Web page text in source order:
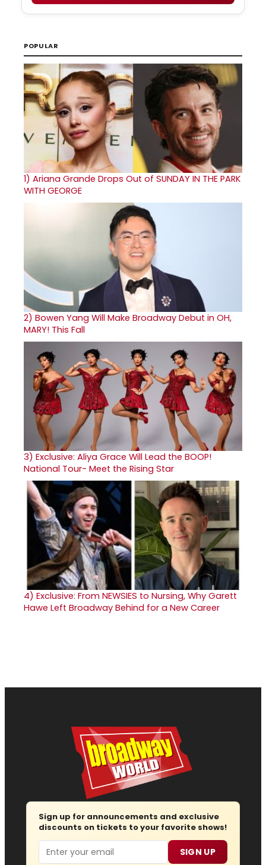
POPULAR
1) Ariana Grande Drops Out of SUNDAY IN THE PARK
WITH GEORGE
2) Bowen Yang Will Make Broadway Debut in OH,
MARY! This Fall
3) Exclusive: Aliya Grace Will Lead the BOOP!
National Tour- Meet the Rising Star
4) Exclusive: From NEWSIES to Nursing, Why Garett
Hawe Left Broadway Behind for a New Career
Sign up for announcements and exclusive
discounts on tickets to your favorite shows!
Email SIGN UP